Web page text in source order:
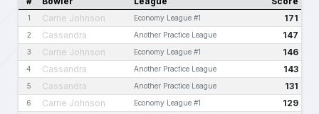
1 Carrie Johnson Economy League #1 171
2 Cassandra Another Practice League 147
3 Carrie Johnson Economy League #1 146
4 Cassandra Another Practice League 143
5 Cassandra Another Practice League 131
6 Carrie Johnson Economy League #1 129